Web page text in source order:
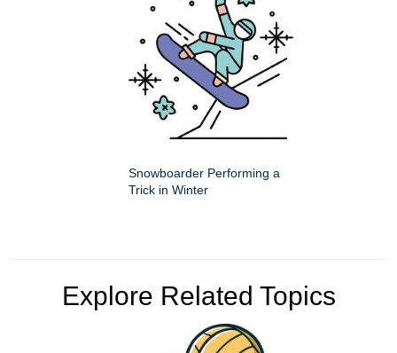
Snowboarder Performing a
Trick in Winter
Explore Related Topics